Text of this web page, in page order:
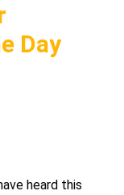
Day
heard this